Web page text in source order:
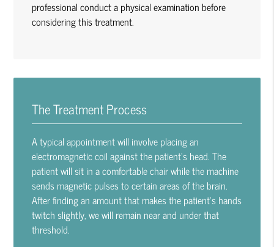
professional conduct a physical examination before
considering this treatment.
The Treatment Process
A typical appointment will involve placing an
electromagnetic coil against the patient’s head. The
patient will sit in a comfortable chair while the machine
sends magnetic pulses to certain areas of the brain.
After finding an amount that makes the patient’s hands
twitch slightly, we will remain near and under that
threshold.